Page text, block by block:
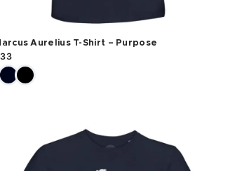
Aurelius T-Shirt – Purpose
33